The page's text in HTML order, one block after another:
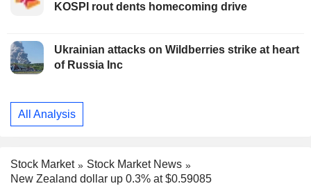
KOSPI rout dents homecoming drive
Ukrainian attacks on Wildberries strike at heart
of Russia Inc
All Analysis
Stock Market
Stock Market News
New Zealand dollar up 0.3% at $0.59085